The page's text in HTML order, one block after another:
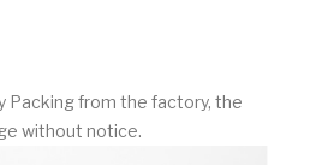
Packing from the factory, the
without notice.